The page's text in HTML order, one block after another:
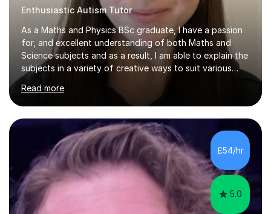
Enthusiastic Autism Tutor
As a Maths and Physics BSc graduate, I have a passion
for, and excellent understanding of both Maths and
Science subjects and as a result, I am able to explain the
subjects in a variety of creative ways to suit various
learning styles. I previously worked in a Secondary
School supporting young people of all abilities in a
variety of subjects, I tutor Maths and Science up to A
Level standard, I have delivered interactive Science
sessions for Primary children and I instruct and coach all
ages in rock climbing. I enjoy helping others succeed in
their personal, academic and physical challenges. I have...
Read more
£54/hr
5.0